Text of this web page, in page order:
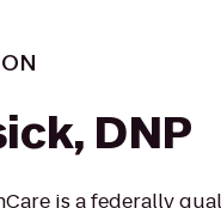
DNP
is a federally